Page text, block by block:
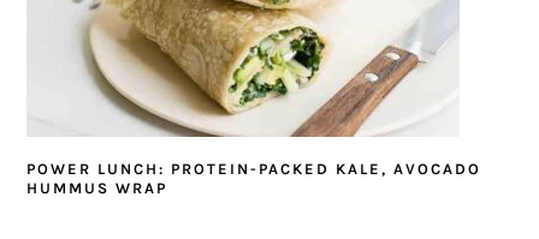
POWER LUNCH: PROTEIN-PACKED KALE, AVOCADO
HUMMUS WRAP